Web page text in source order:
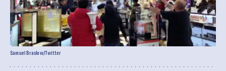
Samuel Braslow/Twitter